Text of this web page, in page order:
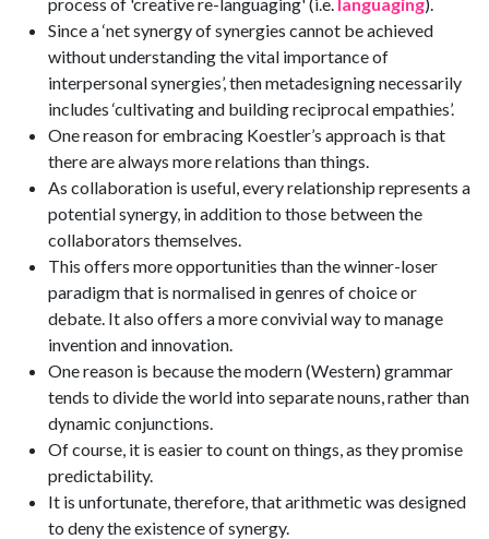
Since a ‘net synergy of synergies cannot be achieved
without understanding the vital importance of
interpersonal synergies’, then metadesigning necessarily
includes ‘cultivating and building reciprocal empathies’.
One reason for embracing Koestler’s approach is that
there are always more relations than things.
As collaboration is useful, every relationship represents a
potential synergy, in addition to those between the
collaborators themselves.
This offers more opportunities than the winner-loser
paradigm that is normalised in genres of choice or
debate. It also offers a more convivial way to manage
invention and innovation.
One reason is because the modern (Western) grammar
tends to divide the world into separate nouns, rather than
dynamic conjunctions.
Of course, it is easier to count on things, as they promise
predictability.
It is unfortunate, therefore, that arithmetic was designed
to deny the existence of synergy.